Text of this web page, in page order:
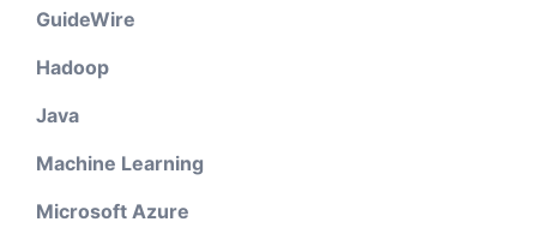
GuideWire
Hadoop
Java
Machine Learning
Microsoft Azure